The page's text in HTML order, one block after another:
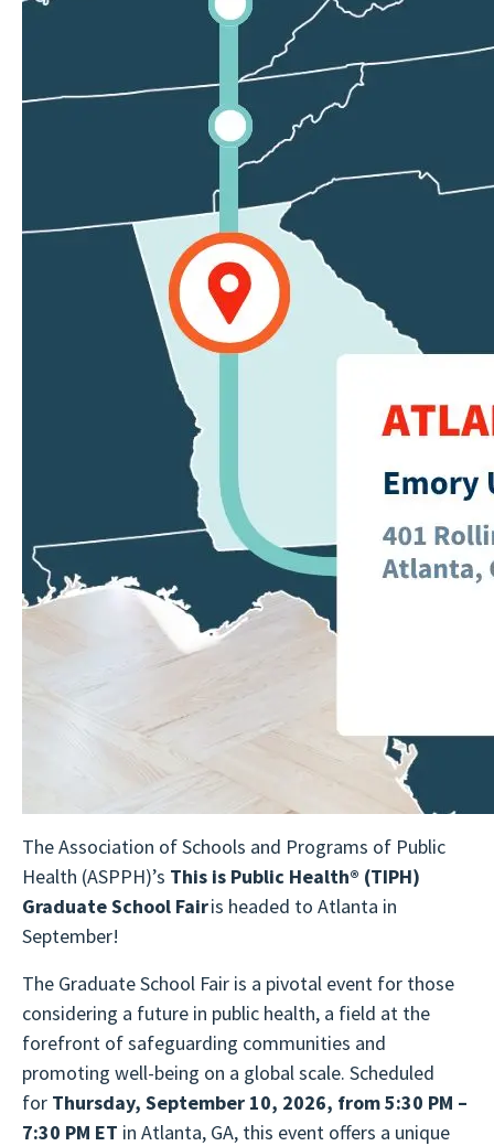
The Association of Schools and Programs of Public
Health (ASPPH)’s This is Public Health® (TIPH)
Graduate School Fairis headed to Atlanta in
September!
The Graduate School Fair is a pivotal event for those
considering a future in public health, a field at the
forefront of safeguarding communities and
promoting well-being on a global scale. Scheduled
for Thursday, September 10, 2026, from 5:30 PM –
7:30 PM ET in Atlanta, GA, this event offers a unique